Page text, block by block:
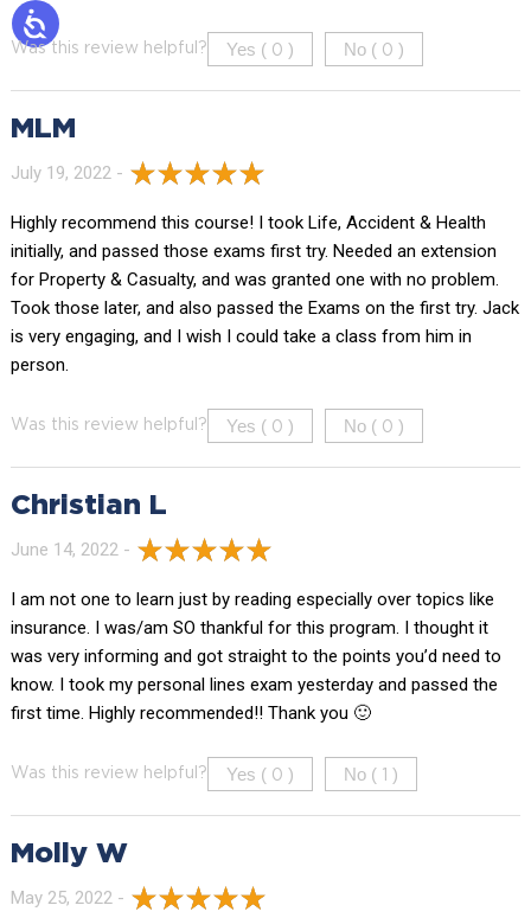
Was this review helpful? Yes ( 0 ) No ( 0 )
MLM
July 19, 2022 -
Highly recommend this course! I took Life, Accident & Health
initially, and passed those exams first try. Needed an extension
for Property & Casualty, and was granted one with no problem.
Took those later, and also passed the Exams on the first try. Jack
is very engaging, and I wish I could take a class from him in
person.
Was this review helpful? Yes ( 0 ) No ( 0 )
Christian L
June 14, 2022 -
I am not one to learn just by reading especially over topics like
insurance. I was/am SO thankful for this program. I thought it
was very informing and got straight to the points you’d need to
know. I took my personal lines exam yesterday and passed the
first time. Highly recommended!! Thank you 🙂
Was this review helpful? Yes ( 0 ) No ( )
Molly W
May 25, 2022 -